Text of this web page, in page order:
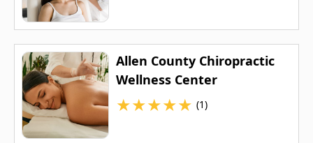
Allen County Chiropractic
Wellness Center
★★★★★ (1)